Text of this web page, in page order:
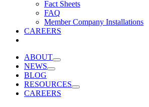
Fact Sheets
FAQ
Member Company Installations
CAREERS
ABOUT
NEWS
BLOG
RESOURCES
CAREERS